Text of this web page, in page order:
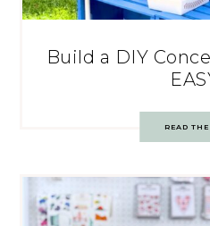
Build a DIY
READ